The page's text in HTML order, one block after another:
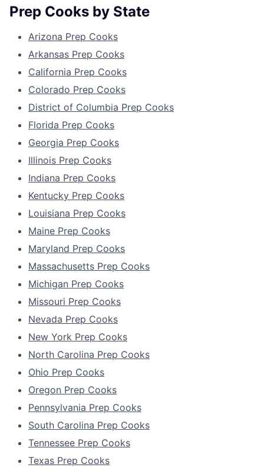
Prep Cooks by State
Arizona Prep Cooks
Arkansas Prep Cooks
California Prep Cooks
Colorado Prep Cooks
District of Columbia Prep Cooks
Florida Prep Cooks
Georgia Prep Cooks
Illinois Prep Cooks
Indiana Prep Cooks
Kentucky Prep Cooks
Louisiana Prep Cooks
Maine Prep Cooks
Maryland Prep Cooks
Massachusetts Prep Cooks
Michigan Prep Cooks
Missouri Prep Cooks
Nevada Prep Cooks
New York Prep Cooks
North Carolina Prep Cooks
Ohio Prep Cooks
Oregon Prep Cooks
Pennsylvania Prep Cooks
South Carolina Prep Cooks
Tennessee Prep Cooks
Texas Prep Cooks